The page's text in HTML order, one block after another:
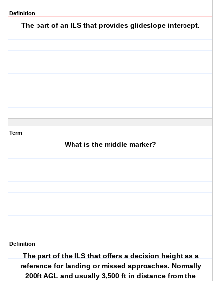
Definition
The part of an ILS that provides glideslope intercept.
Term
What is the middle marker?
Definition
The part of the ILS that offers a decision height as a
reference for landing or missed approaches. Normally
200ft AGL and usually 3,500 ft in distance from the